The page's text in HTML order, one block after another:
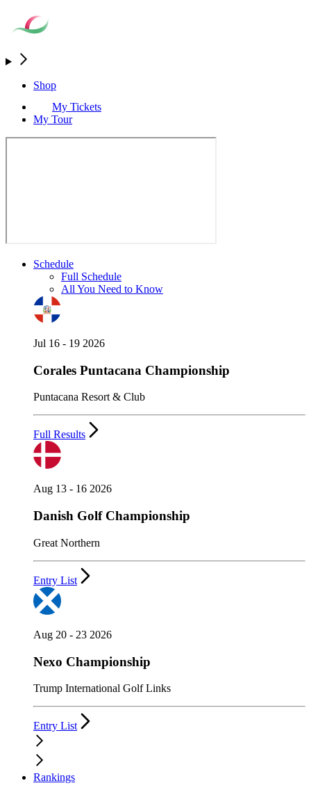
Shop
My Tickets
My Tour
Schedule
Full Schedule
All You Need to Know
Jul 16 - 19 2026
Corales Puntacana Championship
Puntacana Resort & Club
Full Results
Aug 13 - 16 2026
Danish Golf Championship
Great Northern
Entry List
Aug 20 - 23 2026
Nexo Championship
Trump International Golf Links
Entry List
Rankings